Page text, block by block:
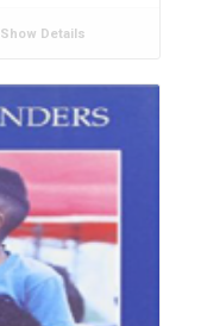
Show Details